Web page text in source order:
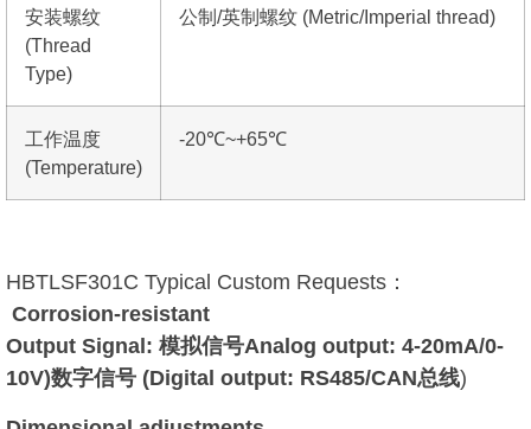
安装螺纹
(Thread
Type)
公制/英制螺纹 (Metric/Imperial thread)
工作温度
(Temperature)
-20℃~+65℃
HBTLSF301C Typical Custom Requests：
Corrosion-resistant
Output Signal: 模拟信号Analog output: 4-20mA/0-
10V)数字信号 (Digital output: RS485/CAN总线)